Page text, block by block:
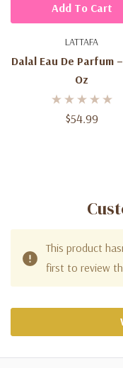
LATTAFA
Dalal Eau De Parfum
Oz
$54.99
Add To Cart
This product
first to review